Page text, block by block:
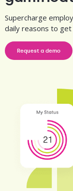
Supercharge
daily reasons to
Request a demo